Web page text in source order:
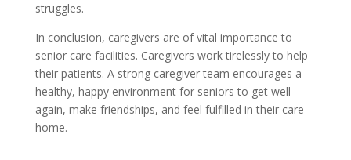
struggles.
In conclusion, caregivers are of vital importance to
senior care facilities. Caregivers work tirelessly to help
their patients. A strong caregiver team encourages a
healthy, happy environment for seniors to get well
again, make friendships, and feel fulfilled in their care
home.